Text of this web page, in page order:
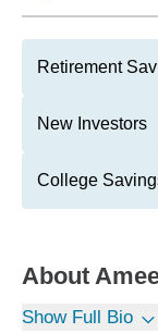
Retirement
New Investors
College
About
Show Full Bio